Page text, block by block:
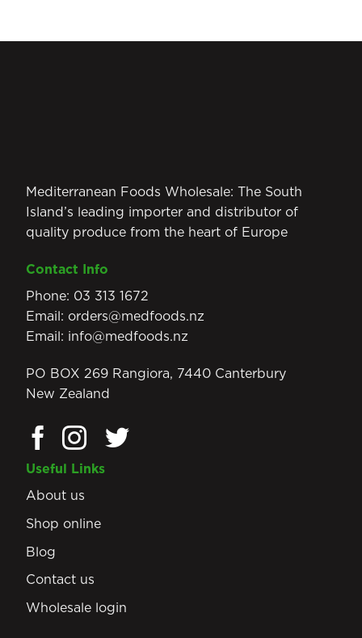
Mediterranean Foods Wholesale: The South
Island’s leading importer and distributor of
quality produce from the heart of Europe
Contact Info
Phone: 03 313 1672
Email: orders@medfoods.nz
Email: info@medfoods.nz
PO BOX 269 Rangiora, 7440 Canterbury
New Zealand
Useful Links
About us
Shop online
Blog
Contact us
Wholesale login